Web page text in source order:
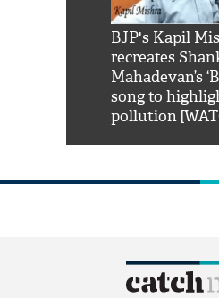
BJP's Kapil
recreates
Mahadevan’s
song to
pollution